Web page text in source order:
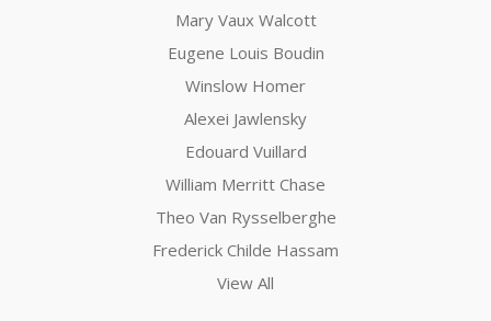
Mary Vaux Walcott
Eugene Louis Boudin
Winslow Homer
Alexei Jawlensky
Edouard Vuillard
William Merritt Chase
Theo Van Rysselberghe
Frederick Childe Hassam
View All